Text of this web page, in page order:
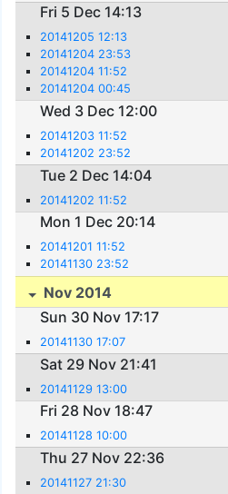
Fri 5 Dec 14:13
20141205 12:13
20141204 23:53
20141204 11:52
20141204 00:45
Wed 3 Dec 12:00
20141203 11:52
20141202 23:52
Tue 2 Dec 14:04
20141202 11:52
Mon 1 Dec 20:14
20141201 11:52
20141130 23:52
Nov 2014
Sun 30 Nov 17:17
20141130 17:07
Sat 29 Nov 21:41
20141129 13:00
Fri 28 Nov 18:47
20141128 10:00
Thu 27 Nov 22:36
20141127 21:30